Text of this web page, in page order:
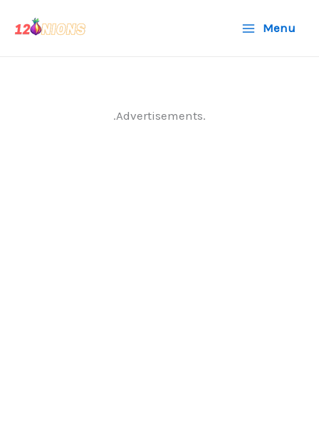
Menu
.Advertisements.